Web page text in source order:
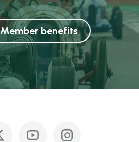
Member benefits